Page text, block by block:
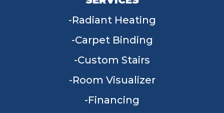
Radiant Heating
Carpet Binding
Custom Stairs
Room Visualizer
Financing